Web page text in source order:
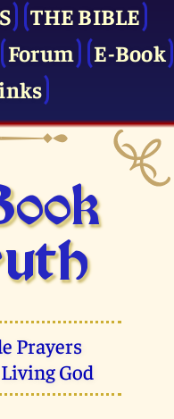
THE BIBLE
Forum
E-Book
Prayers
God